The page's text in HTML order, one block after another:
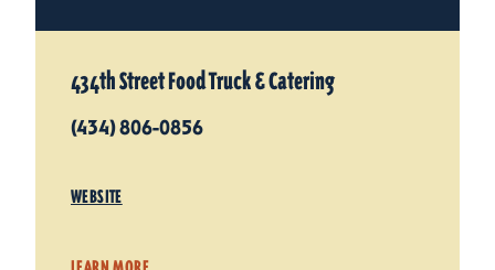
434th Street Food Truck & Catering
(434) 806-0856
WEBSITE